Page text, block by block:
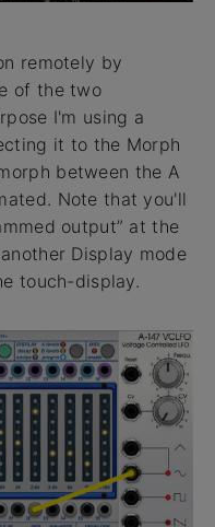
remotely by
of the two
I'm using a
it to the Morph
between the A
Note that you'll
output” at the
Display mode
touch-display.